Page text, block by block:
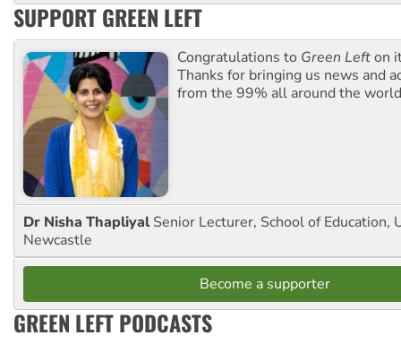
SUPPORT GREEN LEFT
Congratulations to Green Lefton
Thanks for bringing us news and
from the 99% all around the
Dr Nisha Thapliyal Senior Lecturer, School of Education,
Newcastle
Become a supporter
GREEN LEFT PODCASTS